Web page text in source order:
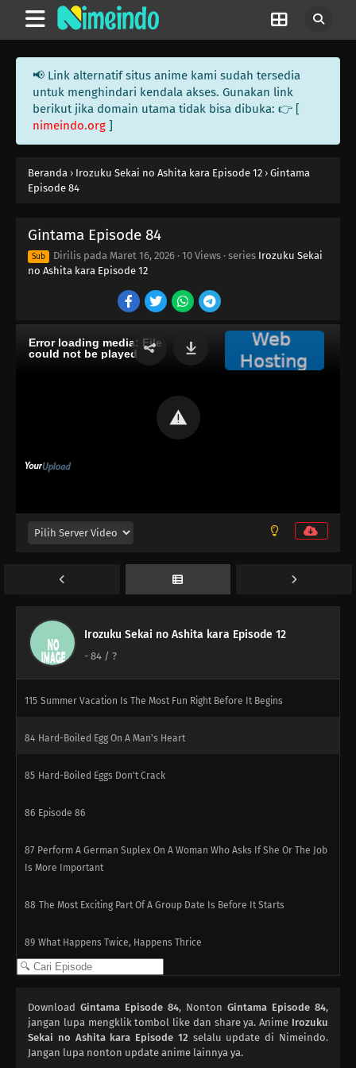
📢 Link alternatif situs anime kami sudah tersedia
untuk menghindari kendala akses. Gunakan link
berikut jika domain utama tidak bisa dibuka: 👉 [
nimeindo.org ]
Beranda › Irozuku Sekai no Ashita kara Episode 12 › Gintama
Episode 84
Gintama Episode 84
Sub Dirilis pada Maret 16, 2026 · 10 Views · series Irozuku Sekai
no Ashita kara Episode 12
Irozuku Sekai no Ashita kara Episode 12
- 84 / ?
117 Beauty Is Like A Summer Fruit
116 The Older, The Wiser
101 Rules Are Made To Be Broken
104 Important Things Are Hard To See
105 It's All About The Beat And Timing
Love Is Often Played Out In Sudden Death
107 Kids Don't Understand How Their Parents Feel
82 You Don't Stand In Line For The Ramen, You Stand In Line For The
114 When Sweet and Spicy Things Are Switched... / They Say That
Rank Has Nothing To Do With Luck
Life And Video Games Are Full Of Bugs
115 Summer Vacation Is The Most Fun Right Before It Begins
84 Hard-Boiled Egg On A Man's Heart
85 Hard-Boiled Eggs Don't Crack
86 Episode 86
87 Perform A German Suplex On A Woman Who Asks If She Or The Job
Is More Important
88 The Most Exciting Part Of A Group Date Is Before It Starts
89 What Happens Twice, Happens Thrice
91 If You Want To Lose Weight, Then Stop Eating And Start Moving
110 People Are All Escapees Of Their Own Inner Prisons
Download Gintama Episode 84, Nonton Gintama Episode 84,
jangan lupa mengklik tombol like dan share ya. Anime Irozuku
Sekai no Ashita kara Episode 12 selalu update di Nimeindo.
Jangan lupa nonton update anime lainnya ya.